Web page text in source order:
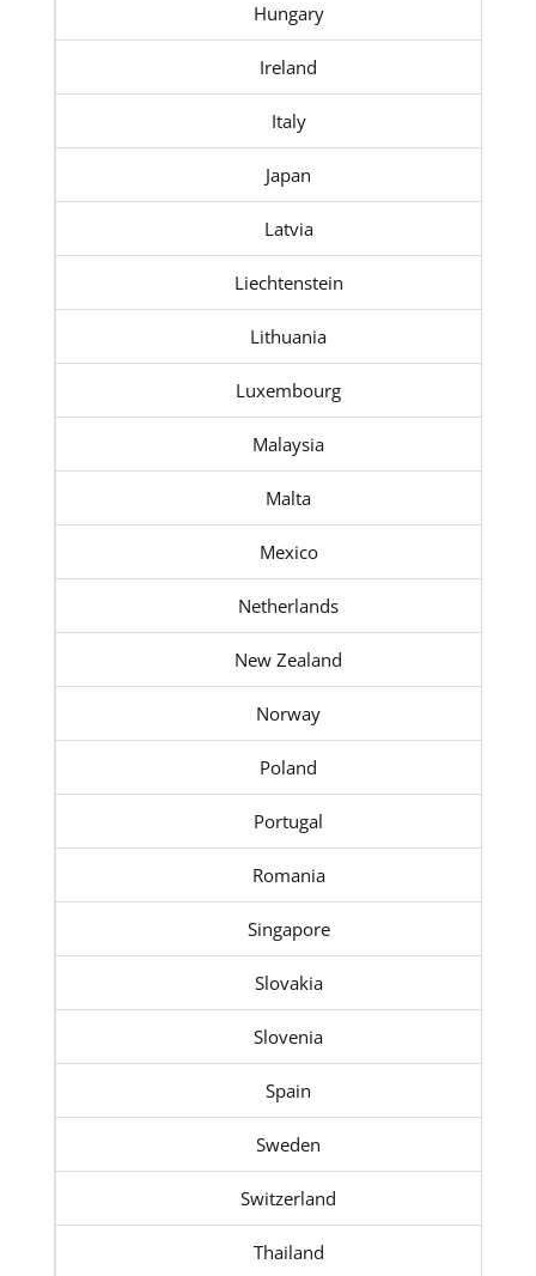
Hungary
Ireland
Italy
Japan
Latvia
Liechtenstein
Lithuania
Luxembourg
Malaysia
Malta
Mexico
Netherlands
New Zealand
Norway
Poland
Portugal
Romania
Singapore
Slovakia
Slovenia
Spain
Sweden
Switzerland
Thailand